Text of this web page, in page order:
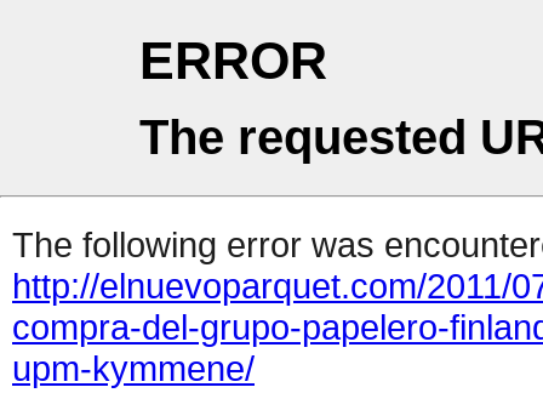
ERROR
The requested
The following error was
http://elnuevoparquet.com/2011/
compra-del-grupo-papelero-
upm-kymmene/